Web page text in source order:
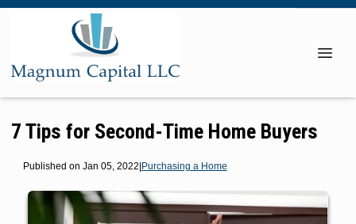
7 Tips for Second-Time Home Buyers
Published on Jan 05, 2022|Purchasing a Home